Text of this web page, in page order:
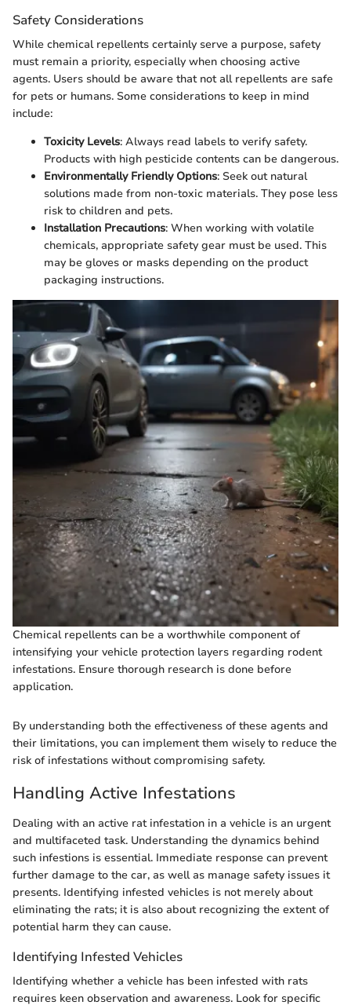
Safety Considerations
While chemical repellents certainly serve a purpose, safety
must remain a priority, especially when choosing active
agents. Users should be aware that not all repellents are safe
for pets or humans. Some considerations to keep in mind
include:
Toxicity Levels: Always read labels to verify safety.
Products with high pesticide contents can be dangerous.
Environmentally Friendly Options: Seek out natural
solutions made from non-toxic materials. They pose less
risk to children and pets.
Installation Precautions: When working with volatile
chemicals, appropriate safety gear must be used. This
may be gloves or masks depending on the product
packaging instructions.
Chemical repellents can be a worthwhile component of
intensifying your vehicle protection layers regarding rodent
infestations. Ensure thorough research is done before
application.
By understanding both the effectiveness of these agents and
their limitations, you can implement them wisely to reduce the
risk of infestations without compromising safety.
Handling Active Infestations
Dealing with an active rat infestation in a vehicle is an urgent
and multifaceted task. Understanding the dynamics behind
such infestions is essential. Immediate response can prevent
further damage to the car, as well as manage safety issues it
presents. Identifying infested vehicles is not merely about
eliminating the rats; it is also about recognizing the extent of
potential harm they can cause.
Identifying Infested Vehicles
Identifying whether a vehicle has been infested with rats
requires keen observation and awareness. Look for specific